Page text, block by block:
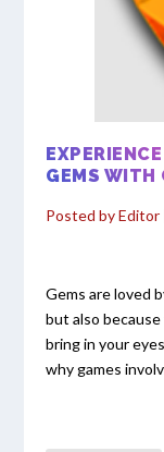
GEMS WITH
Posted byEditor
Gems are loved
but also
bring in your
why games